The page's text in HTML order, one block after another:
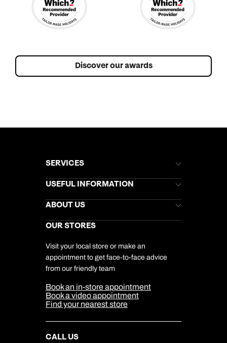
Discover our awards
SERVICES
Brochures
Stores Newsletter
Gift List
My Kuoni Account
Travel Insurance
USEFUL INFORMATION
Help & Support
Kuoni Awards
Responsible Travel
Travel Aware
Travel Safety
ABOUT US
Careers
DERTOUR Foundation
Company Information
Cookie Management
Cookie & Privacy Policy
Sitemap
Our Partners
OUR STORES
Visit your local store or make an
appointment to get face-to-face advice
from our friendly team
Book an in-store appointment
Book a video appointment
Find your nearest store
CALL US